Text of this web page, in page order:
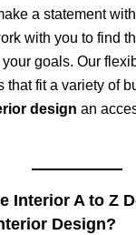
a statement
with you to find
goals. Our
that fit a variety of
design an
Interior A to Z
Design?